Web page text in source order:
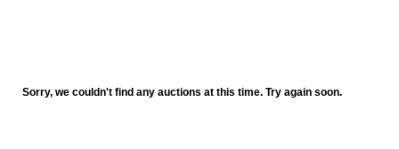
Sorry, we couldn't find any auctions at this time. Try again soon.